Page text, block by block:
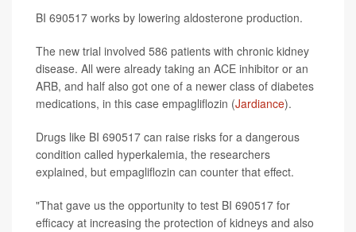
BI 690517 works by lowering aldosterone production.
The new trial involved 586 patients with chronic kidney
disease. All were already taking an ACE inhibitor or an
ARB, and half also got one of a newer class of diabetes
medications, in this case empagliflozin (Jardiance).
Drugs like BI 690517 can raise risks for a dangerous
condition called hyperkalemia, the researchers
explained, but empagliflozin can counter that effect.
"That gave us the opportunity to test BI 690517 for
efficacy at increasing the protection of kidneys and also